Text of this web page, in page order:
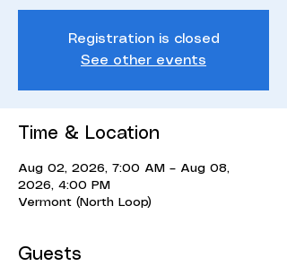
Registration is closed
See other events
Time & Location
Aug 02, 2026, 7:00 AM – Aug 08,
2026, 4:00 PM
Vermont (North Loop)
Guests